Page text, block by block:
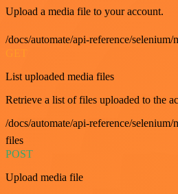
Upload a media file to your account.
/docs/automate/api-reference/
List uploaded media files
Retrieve a list of files uploaded to the
/docs/automate/api-reference/
files
POST
Upload media file